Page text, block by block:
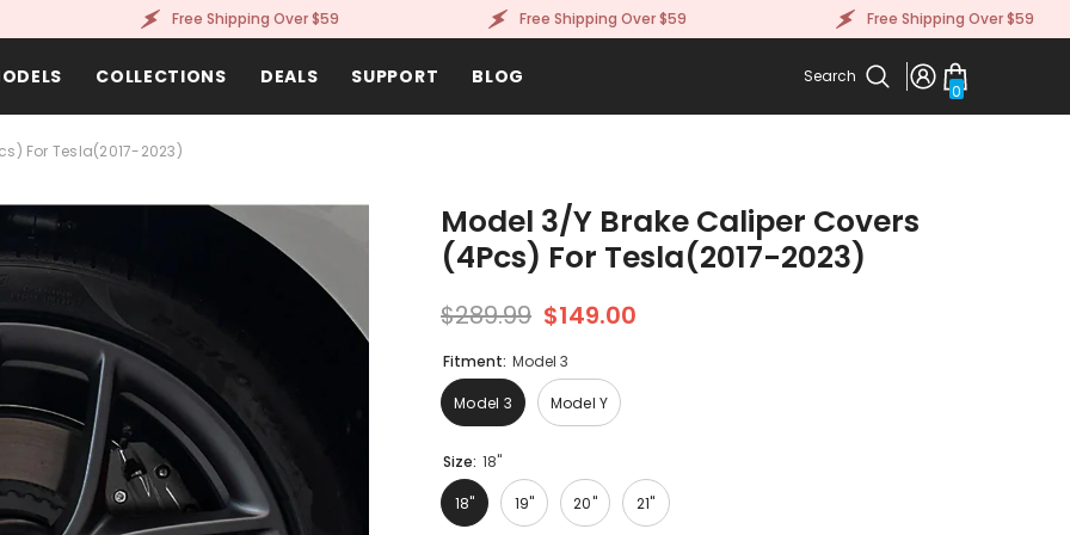
Free Shipping Over $59 Free Shipping Over $59 Free Shipping Over $59
COLLECTIONS DEALS SUPPORT BLOG Search
00
items
For Tesla(2017-2023)
Model 3/Y Brake Caliper Covers
(4Pcs) For Tesla(2017-2023)
$289.99 $149.00
Fitment: Model 3
Model 3 Model Y
Size: 18"
18" 19" 20" 21"